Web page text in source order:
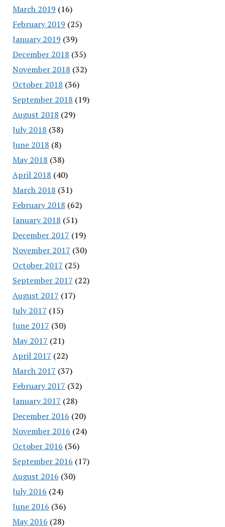
March 2019 (16)
February 2019 (25)
January 2019 (39)
December 2018 (35)
November 2018 (32)
October 2018 (36)
September 2018 (19)
August 2018 (29)
July 2018 (38)
June 2018 (8)
May 2018 (38)
April 2018 (40)
March 2018 (31)
February 2018 (62)
January 2018 (51)
December 2017 (19)
November 2017 (30)
October 2017 (25)
September 2017 (22)
August 2017 (17)
July 2017 (15)
June 2017 (30)
May 2017 (21)
April 2017 (22)
March 2017 (37)
February 2017 (32)
January 2017 (28)
December 2016 (20)
November 2016 (24)
October 2016 (36)
September 2016 (17)
August 2016 (30)
July 2016 (24)
June 2016 (36)
May 2016 (28)